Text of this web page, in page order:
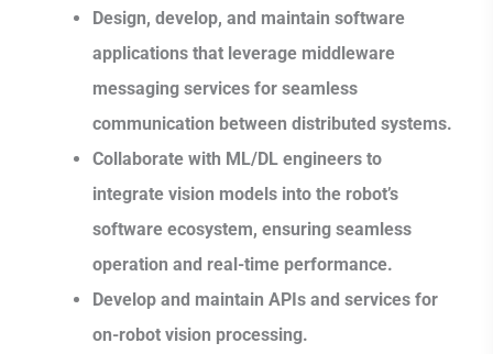
Design, develop, and maintain software
applications that leverage middleware
messaging services for seamless
communication between distributed systems.
Collaborate with ML/DL engineers to
integrate vision models into the robot’s
software ecosystem, ensuring seamless
operation and real-time performance.
Develop and maintain APIs and services for
on-robot vision processing.